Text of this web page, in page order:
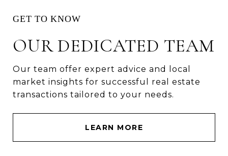
OUR DEDICATED TEAM
Our team offer expert advice and local
market insights for successful real estate
transactions tailored to your needs.
LEARN MORE